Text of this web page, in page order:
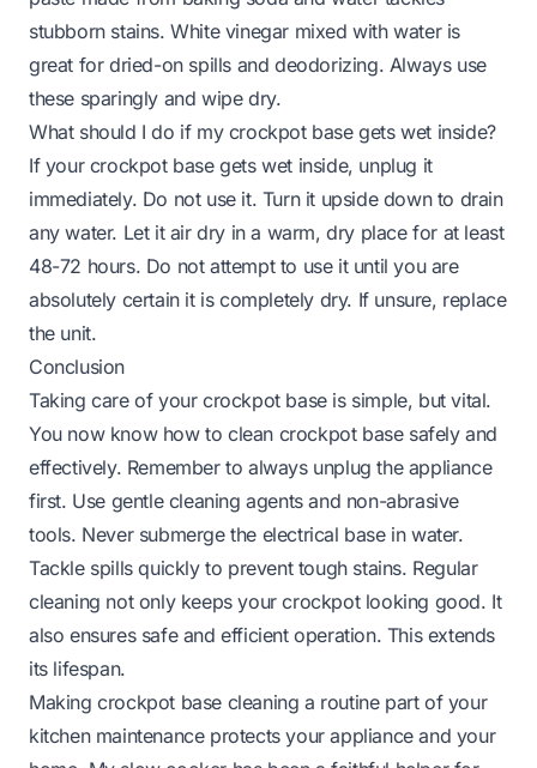
stubborn stains. White vinegar mixed with water is
great for dried-on spills and deodorizing. Always use
these sparingly and wipe dry.
What should I do if my crockpot base gets wet inside?
If your crockpot base gets wet inside, unplug it
immediately. Do not use it. Turn it upside down to drain
any water. Let it air dry in a warm, dry place for at least
48-72 hours. Do not attempt to use it until you are
absolutely certain it is completely dry. If unsure, replace
the unit.
Conclusion
Taking care of your crockpot base is simple, but vital.
You now know how to clean crockpot basesafely and
effectively. Remember to always unplug the appliance
first. Use gentle cleaning agents and non-abrasive
tools. Never submerge the electrical base in water.
Tackle spills quickly to prevent tough stains. Regular
cleaning not only keeps your crockpot looking good. It
also ensures safe and efficient operation. This extends
its lifespan.
Making crockpot base cleaning a routine part of your
kitchen maintenance protects your appliance and your